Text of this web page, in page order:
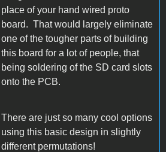
place of your hand wired proto
board. That would largely eliminate
one of the tougher parts of building
this board for a lot of people, that
being soldering of the SD card slots
onto the PCB.
There are just so many cool options
using this basic design in slightly
different permutations!